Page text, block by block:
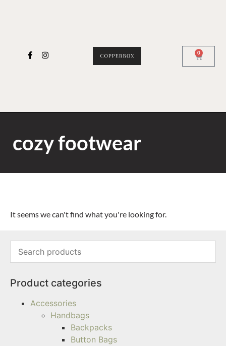
0
cozy footwear
Product categories
Accessories
Handbags
Backpacks
Button Bags
It seems we can't find what you're looking for.